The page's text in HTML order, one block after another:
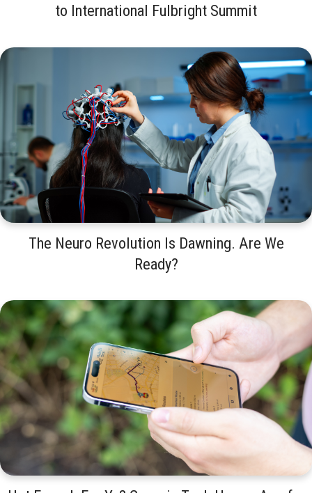
to International Fulbright Summit
The Neuro Revolution Is Dawning. Are We
Ready?